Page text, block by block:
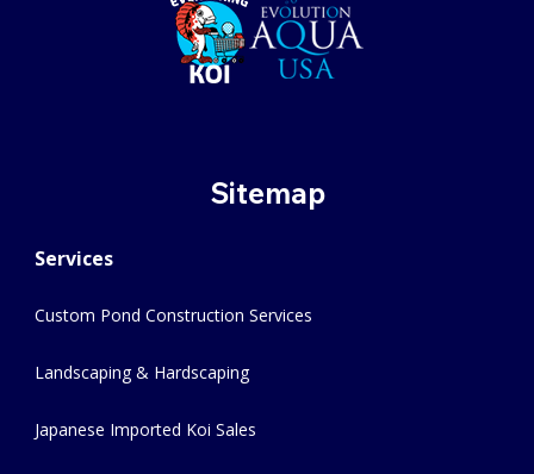
Sitemap
Services
Custom Pond Construction Services
Landscaping & Hardscaping
Japanese Imported Koi Sales